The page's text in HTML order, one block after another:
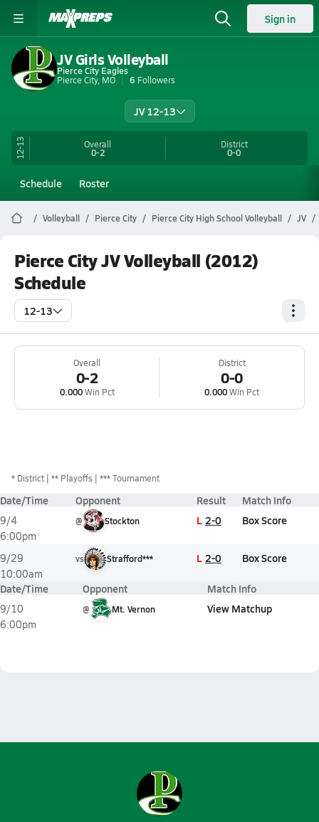
Sign in
JV Girls Volleyball
Pierce City Eagles
Pierce City, MO
6 Followers
JV 12-13
12-13 Overall
0-2
District
0-0
Schedule Roster
Volleyball Pierce City Pierce City High School Volleyball JV
Pierce City JV Volleyball (2012)
Schedule
12-13
Overall
0-2
0.000Win Pct
District
0-0
0.000Win Pct
* District ** Playoffs *** Tournament
Date/Time Opponent Result Match Info
9/4
6:00pm
@ Stockton L 2-0 Box Score
9/29
10:00am
vs Strafford*** L 2-0 Box Score
Date/Time Opponent Match Info
9/10
6:00pm
@ Mt. Vernon View Matchup